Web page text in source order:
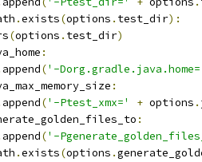
.exists(options . test_dir):
(options . test_dir)
:
append('-
:
append('-Ptest_xmx=' + options .
:
append('-
.exists(options .